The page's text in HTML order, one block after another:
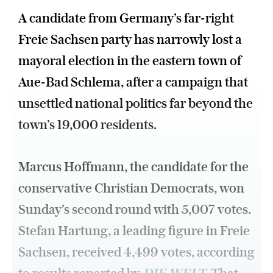
A candidate from Germany’s far-right
Freie Sachsen party has narrowly lost a
mayoral election in the eastern town of
Aue-Bad Schlema, after a campaign that
unsettled national politics far beyond the
town’s 19,000 residents.
Marcus Hoffmann, the candidate for the
conservative Christian Democrats, won
Sunday’s second round with 5,007 votes.
Stefan Hartung, a leading figure in Freie
Sachsen, received 4,499 votes, according